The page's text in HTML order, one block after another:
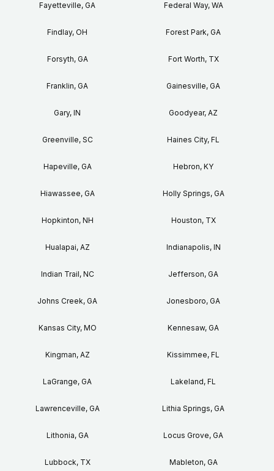
Fayetteville, GA Federal Way, WA
Findlay, OH Forest Park, GA
Forsyth, GA Fort Worth, TX
Franklin, GA Gainesville, GA
Gary, IN Goodyear, AZ
Greenville, SC Haines City, FL
Hapeville, GA Hebron, KY
Hiawassee, GA Holly Springs, GA
Hopkinton, NH Houston, TX
Hualapai, AZ Indianapolis, IN
Indian Trail, NC Jefferson, GA
Johns Creek, GA Jonesboro, GA
Kansas City, MO Kennesaw, GA
Kingman, AZ Kissimmee, FL
LaGrange, GA Lakeland, FL
Lawrenceville, GA Lithia Springs, GA
Lithonia, GA Locus Grove, GA
Lubbock, TX Mableton, GA